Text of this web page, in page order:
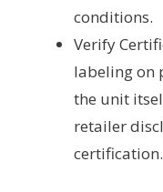
conditions.
Verify
labeling on
the unit
retailer
certification.